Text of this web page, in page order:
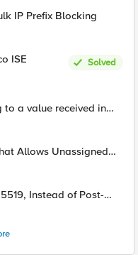
IP Prefix Blocking
ISE
Solved
to a value received in
Allows Unassigned